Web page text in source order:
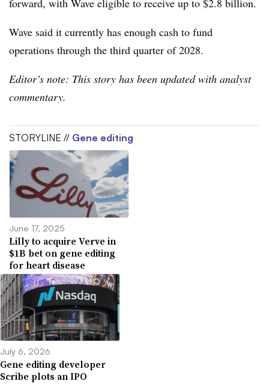
forward, with Wave eligible to receive up to $2.8 billion.
Wave said it currently has enough cash to fund
operations through the third quarter of 2028.
Editor’s note: This story has been updated with analyst
commentary.
STORYLINE // Gene editing
June 17, 2025
Lilly to acquire Verve in
$1B bet on gene editing
for heart disease
July 6, 2026
Gene editing developer
Scribe plots an IPO